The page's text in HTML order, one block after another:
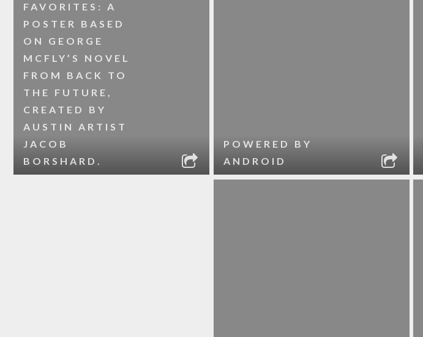
FAVORITES: A
POSTER BASED
ON GEORGE
MCFLY’S NOVEL
FROM BACK TO
THE FUTURE,
CREATED BY
AUSTIN ARTIST
JACOB
BORSHARD.
POWERED BY
ANDROID